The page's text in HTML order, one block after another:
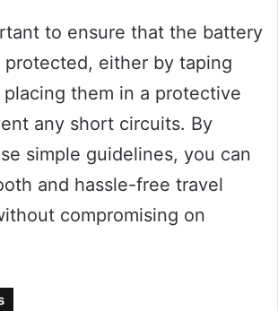
to ensure that the battery
protected, either by taping
them in a protective
any short circuits. By
simple guidelines, you can
and hassle-free travel
compromising on